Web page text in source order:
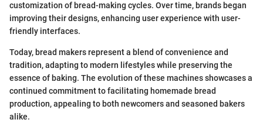
customization of bread-making cycles. Over time, brands began
improving their designs, enhancing user experience with user-
friendly interfaces.
Today, bread makers represent a blend of convenience and
tradition, adapting to modern lifestyles while preserving the
essence of baking. The evolution of these machines showcases a
continued commitment to facilitating homemade bread
production, appealing to both newcomers and seasoned bakers
alike.